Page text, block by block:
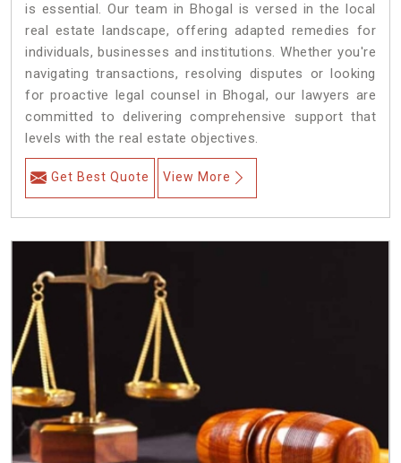
is essential. Our team in Bhogal is versed in the local
real estate landscape, offering adapted remedies for
individuals, businesses and institutions. Whether you're
navigating transactions, resolving disputes or looking
for proactive legal counsel in Bhogal, our lawyers are
committed to delivering comprehensive support that
levels with the real estate objectives.
Get Best Quote View More